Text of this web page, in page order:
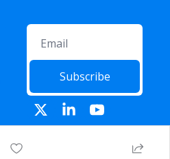
Subscribe